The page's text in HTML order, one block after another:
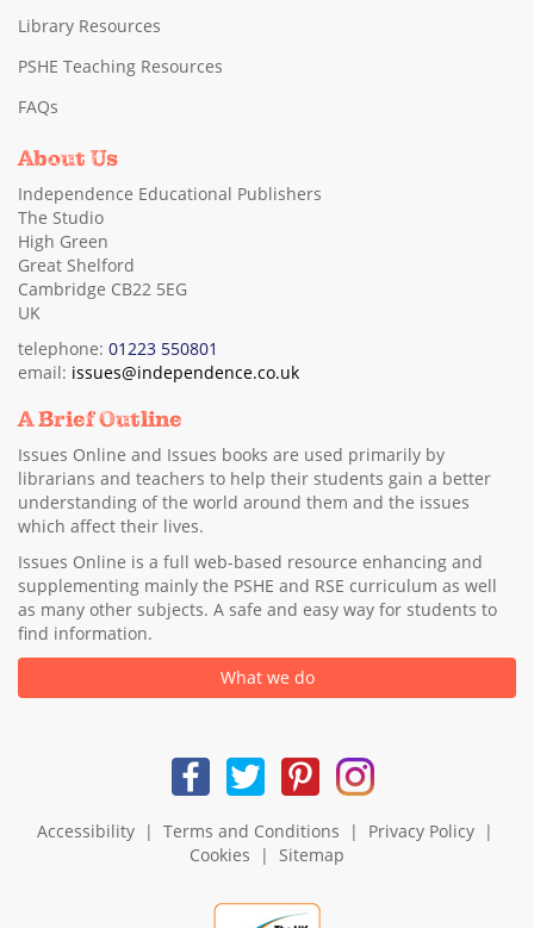
Library Resources
PSHE Teaching Resources
FAQs
About Us
Independence Educational Publishers
The Studio
High Green
Great Shelford
Cambridge CB22 5EG
UK
telephone: 01223 550801
email: issues@independence.co.uk
A Brief Outline
Issues Online and Issues books are used primarily by
librarians and teachers to help their students gain a better
understanding of the world around them and the issues
which affect their lives.
Issues Online is a full web-based resource enhancing and
supplementing mainly the PSHE and RSE curriculum as well
as many other subjects. A safe and easy way for students to
find information.
What we do
Accessibility| Terms and Conditions | Privacy Policy|
Cookies | Sitemap